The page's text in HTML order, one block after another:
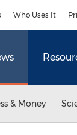
Who Uses It
& Money